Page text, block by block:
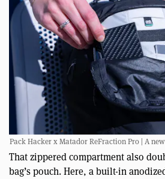
Pack Hacker x Matador ReFraction Pro | A
That zippered compartment also
bag’s pouch. Here, a built-in